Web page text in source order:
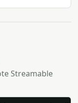
Streamable